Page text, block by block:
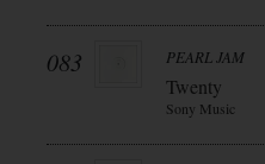
083 PEARL JAM
Twenty
Sony Music